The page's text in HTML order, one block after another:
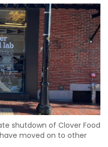
shutdown of Clover Food
moved on to other